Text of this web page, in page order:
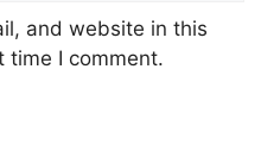
and website in this
time I comment.